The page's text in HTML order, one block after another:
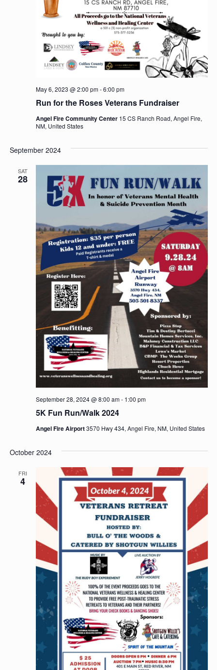
i
e
w
s
a
v
g
a
t
i
o
n
Run for the Roses Veterans Fundraiser
May 6, 2023 @ 2:00 pm-6:00 pm
Angel Fire Community Center 15 CS Ranch Road, Angel Fire,
NM, United States
September 2024
SAT
28
5K Fun Run/Walk 2024
September 28, 2024 @ 8:00 am- 1:00 pm
Angel Fire Airport3570 Hwy 434, Angel Fire, NM, United States
October 2024
FRI
4